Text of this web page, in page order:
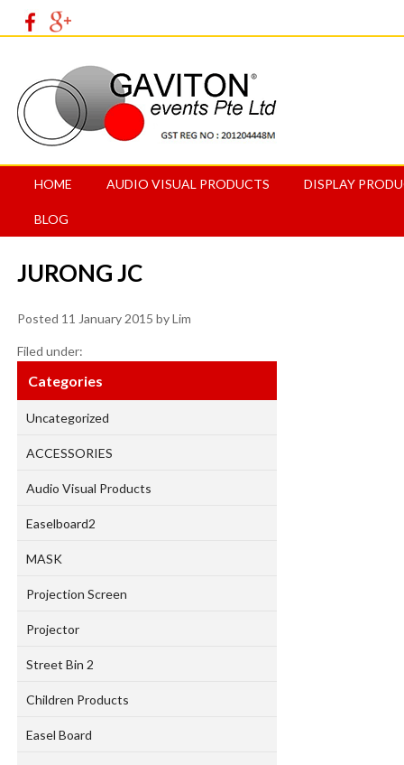
HOME AUDIO VISUAL PRODUCTS DISPLAY
BLOG
JURONG JC
Posted 11 January 2015 byLim
Filed under:
Categories
Uncategorized
ACCESSORIES
Audio Visual Products
Easelboard2
MASK
Projection Screen
Projector
Street Bin 2
Children Products
Easel Board